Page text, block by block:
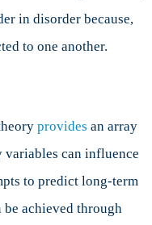
in disorder because,
to one another.
provides an array
variables can influence
to predict long-term
achieved through